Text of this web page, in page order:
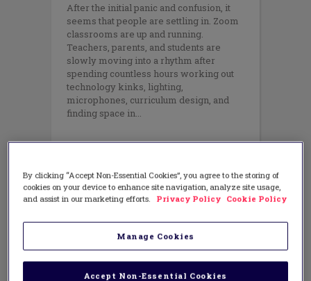
After the initial panic and confusion, it
seems that people are settling in. Zoom
classrooms are up and running.
Teachers, parents, and students are
slowly moving into a rhythm after
spending countless hours working out
technology kinks, lighting,
microphones, curriculum design, and
finding space in
By clicking “Accept Non-Essential Cookies”, you agree to the storing of
cookies on your device to enhance site navigation, analyze site usage,
and assist in our marketing efforts.
Privacy Policy Cookie Policy
Manage Cookies
Accept Non-Essential Cookies